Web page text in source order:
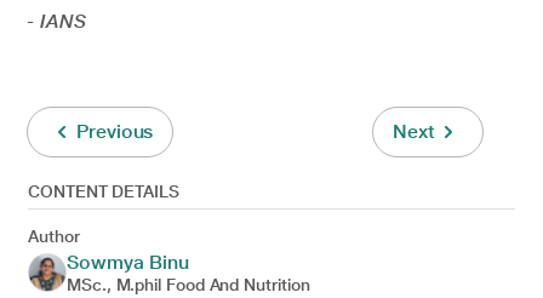
- IANS
Previous Next
CONTENT DETAILS
Author
Sowmya Binu
MSc., M.phil Food And Nutrition